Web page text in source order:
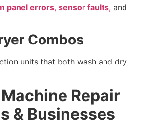
panel errors, sensor faults, and
Combos
units that both wash and dry
Repair
& Businesses